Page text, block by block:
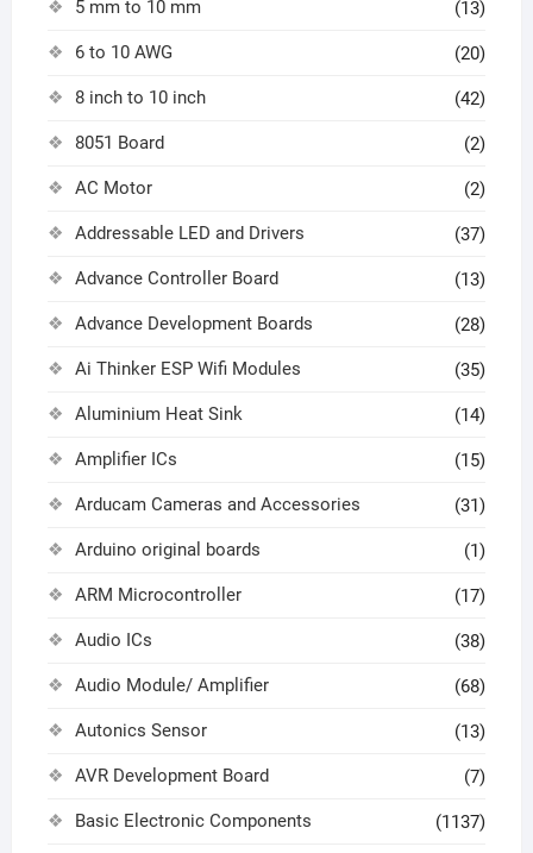
5 mm to 10 mm (13)
6 to 10 AWG (20)
8 inch to 10 inch (42)
8051 Board (2)
AC Motor (2)
Addressable LED and Drivers (37)
Advance Controller Board (13)
Advance Development Boards (28)
Ai Thinker ESP Wifi Modules (35)
Aluminium Heat Sink (14)
Amplifier ICs (15)
Arducam Cameras and Accessories (31)
Arduino original boards (1)
ARM Microcontroller (17)
Audio ICs (38)
Audio Module/ Amplifier (68)
Autonics Sensor (13)
AVR Development Board (7)
Basic Electronic Components (1137)